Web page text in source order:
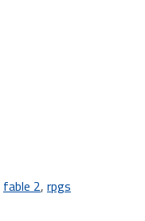
fable 2, rpgs